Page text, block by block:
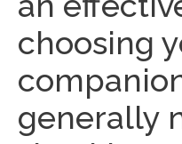
choosing
generally